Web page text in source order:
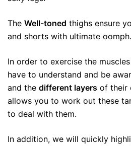
The Well-toned thighs ensure
and shorts with ultimate oomph.
In order to exercise the
have to understand and be
and the different layers of their
allows you to work out these
to deal with them.
In addition, we will quickly